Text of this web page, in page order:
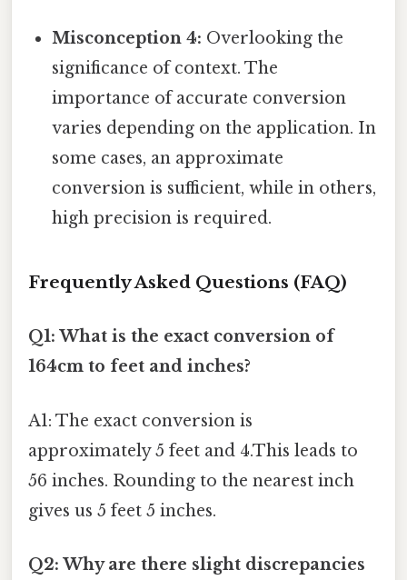
Misconception 4: Overlooking the
significance of context. The
importance of accurate conversion
varies depending on the application. In
some cases, an approximate
conversion is sufficient, while in others,
high precision is required.
Frequently Asked Questions (FAQ)
Q1: What is the exact conversion of
164cm to feet and inches?
A1: The exact conversion is
approximately 5 feet and 4.This leads to
56 inches. Rounding to the nearest inch
gives us 5 feet 5 inches.
Q2: Why are there slight discrepancies